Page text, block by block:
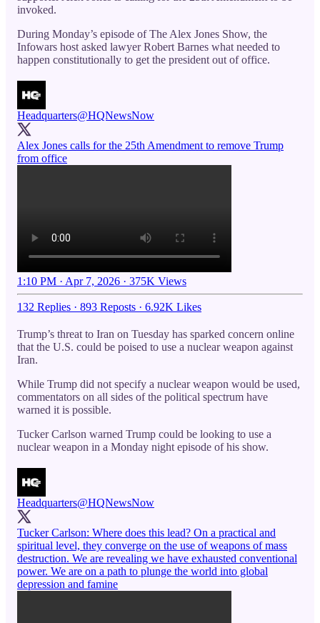
invoked.
During Monday’s episode of The Alex Jones Show, the
Infowars host asked lawyer Robert Barnes what needed to
happen constitutionally to get the president out of office.
Headquarters@HQNewsNow
Alex Jones calls for the 25th Amendment to remove Trump
from office
1:10 PM · Apr 7, 2026 · 375K Views
132 Replies · 893 Reposts · 6.92K Likes
Trump’s threat to Iran on Tuesday has sparked concern online
that the U.S. could be poised to use a nuclear weapon against
Iran.
While Trump did not specify a nuclear weapon would be used,
commentators on all sides of the political spectrum have
warned it is possible.
Tucker Carlson warned Trump could be looking to use a
nuclear weapon in a Monday night episode of his show.
Headquarters@HQNewsNow
Tucker Carlson: Where does this lead? On a practical and
spiritual level, they converge on the use of weapons of mass
destruction. We are revealing we have exhausted conventional
power. We are on a path to plunge the world into global
depression and famine